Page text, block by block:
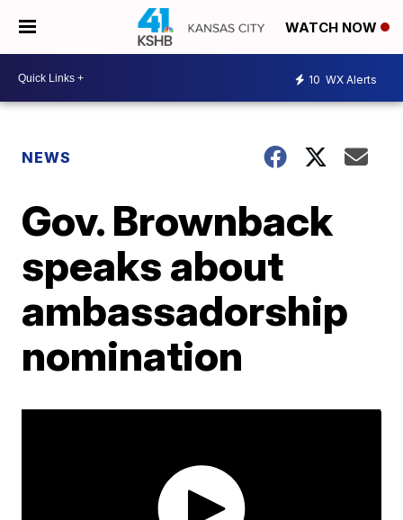
WATCH NOW
10 WX Alerts
NEWS
Gov. Brownback
speaks about
ambassadorship
nomination